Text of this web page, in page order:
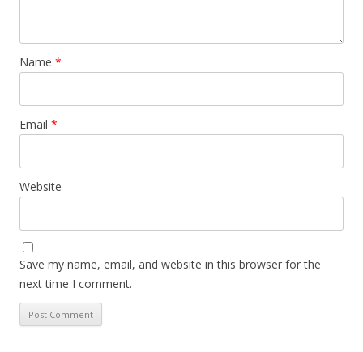
Name *
Email *
Website
Save my name, email, and website in this browser for the
next time I comment.